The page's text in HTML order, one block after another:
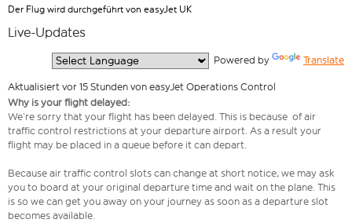
Der Flug wird durchgeführt von easyJet UK
Live-Updates
Powered by Translate
Aktualisiert vor 15 Stunden von easyJet Operations Control
Why is your flight delayed:
We’re sorry that your flight has been delayed. This is because of air
traffic control restrictions at your departure airport. As a result your
flight may be placed in a queue before it can depart.
Because air traffic control slots can change at short notice, we may ask
you to board at your original departure time and wait on the plane. This
is so we can get you away on your journey as soon as a departure slot
becomes available.